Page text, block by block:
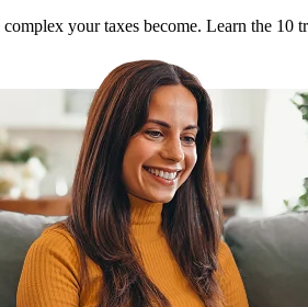
your taxes become. Learn the 10